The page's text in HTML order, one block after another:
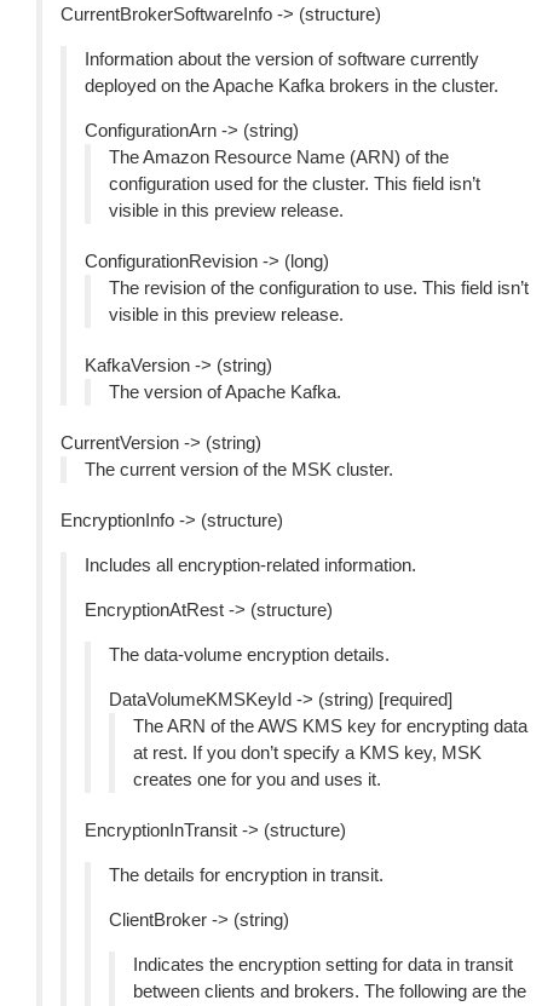
CurrentBrokerSoftwareInfo -> (structure)
Information about the version of software currently
deployed on the Apache Kafka brokers in the cluster.
ConfigurationArn -> (string)
The Amazon Resource Name (ARN) of the
configuration used for the cluster. This field isn’t
visible in this preview release.
ConfigurationRevision -> (long)
The revision of the configuration to use. This field isn’t
visible in this preview release.
KafkaVersion -> (string)
The version of Apache Kafka.
CurrentVersion -> (string)
The current version of the MSK cluster.
EncryptionInfo -> (structure)
Includes all encryption-related information.
EncryptionAtRest -> (structure)
The data-volume encryption details.
DataVolumeKMSKeyId -> (string) [required]
The ARN of the AWS KMS key for encrypting data
at rest. If you don’t specify a KMS key, MSK
creates one for you and uses it.
EncryptionInTransit -> (structure)
The details for encryption in transit.
ClientBroker -> (string)
Indicates the encryption setting for data in transit
between clients and brokers. The following are the